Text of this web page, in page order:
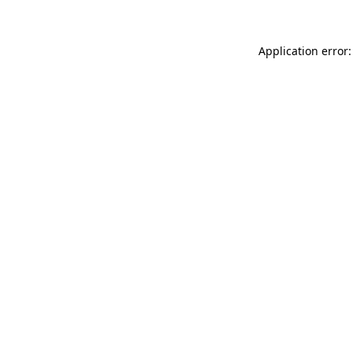
Application